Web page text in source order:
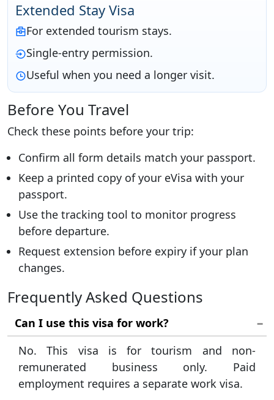
Extended Stay Visa
For extended tourism stays.
Single-entry permission.
Useful when you need a longer visit.
Before You Travel
Check these points before your trip:
Confirm all form details match your passport.
Keep a printed copy of your eVisa with your
passport.
Use the tracking tool to monitor progress
before departure.
Request extension before expiry if your plan
changes.
Frequently Asked Questions
Can I use this visa for work?
No. This visa is for tourism and non-
remunerated business only. Paid
employment requires a separate work visa.